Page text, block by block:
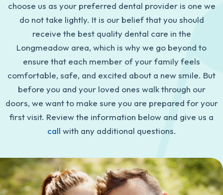
choose us as your preferred dental provider is one we
do not take lightly. It is our belief that you should
receive the best quality dental care in the
Longmeadow area, which is why we go beyond to
ensure that each member of your family feels
comfortable, safe, and excited about a new smile. But
before you and your loved ones walk through our
doors, we want to make sure you are prepared for your
first visit. Review the information below and give us a
call with any additional questions.